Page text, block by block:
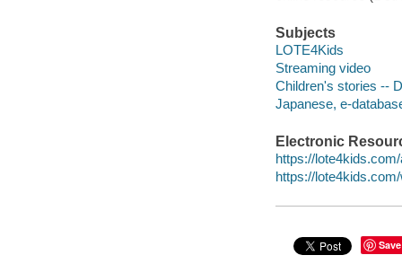
Subjects
LOTE4Kids
Streaming video
Children's stories --
Japanese, e-
Electronic
https://
https://
Save